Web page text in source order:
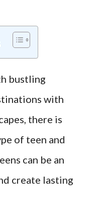
bustling
with
there is
of teen and
can be an
create lasting